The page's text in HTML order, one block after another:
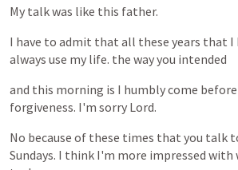
My talkwas like this father.
I have to admit that all these years that I
always use my life. the wayyou intended
and this morning is I humblycome before
forgiveness. I'm sorry Lord.
No because of these times that you talk
Sundays. I think I'm more impressed with